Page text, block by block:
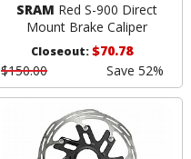
SRAM Red S-900 Direct
Mount Brake Caliper
Closeout:$70.78
$150.00
Save 52%